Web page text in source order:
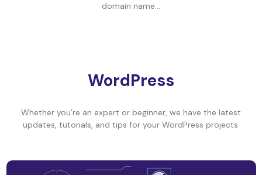
domain name...
WordPress
Whether you’re an expert or beginner, we have the latest
updates, tutorials, and tips for your WordPress projects.